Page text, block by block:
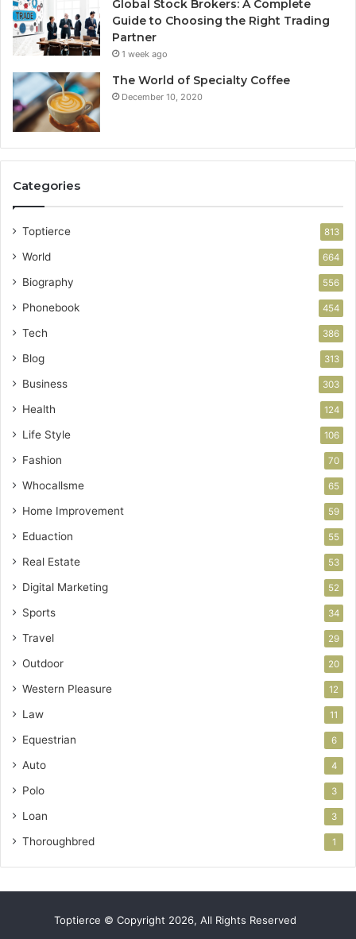
Global Stock Brokers: A Complete
Guide to Choosing the Right Trading
Partner
1 week ago
The World of Specialty Coffee
December 10, 2020
Categories
Toptierce 813
World 664
Biography 556
Phonebook 454
Tech 386
Blog 313
Business 303
Health 124
Life Style 106
Fashion 70
Whocallsme 65
Home Improvement 59
Eduaction 55
Real Estate 53
Digital Marketing 52
Sports 34
Travel 29
Outdoor 20
Western Pleasure 12
Law 11
Equestrian 6
Auto 4
Polo 3
Loan 3
Thoroughbred 1
Toptierce © Copyright 2026, All Rights Reserved